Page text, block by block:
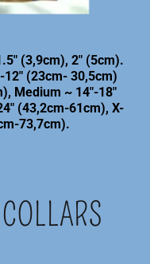
(3,9cm), 2" (5cm).
(23cm- 30,5cm)
Medium ~ 14"-18"
(43,2cm-61cm), X-
73,7cm).